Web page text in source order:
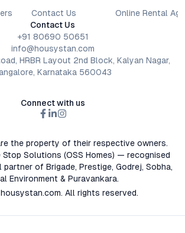
Contact Us
Online Rental
Contact Us
+91 80690 50651
info@housystan.com
HRBR Layout 2nd Block, Kalyan Nagar,
Karnataka 560043
Connect with us
the property of their respective owners.
Stop Solutions (OSS Homes) — recognised
of Brigade, Prestige, Godrej, Sobha,
Environment & Puravankara.
housystan.com. All rights reserved.